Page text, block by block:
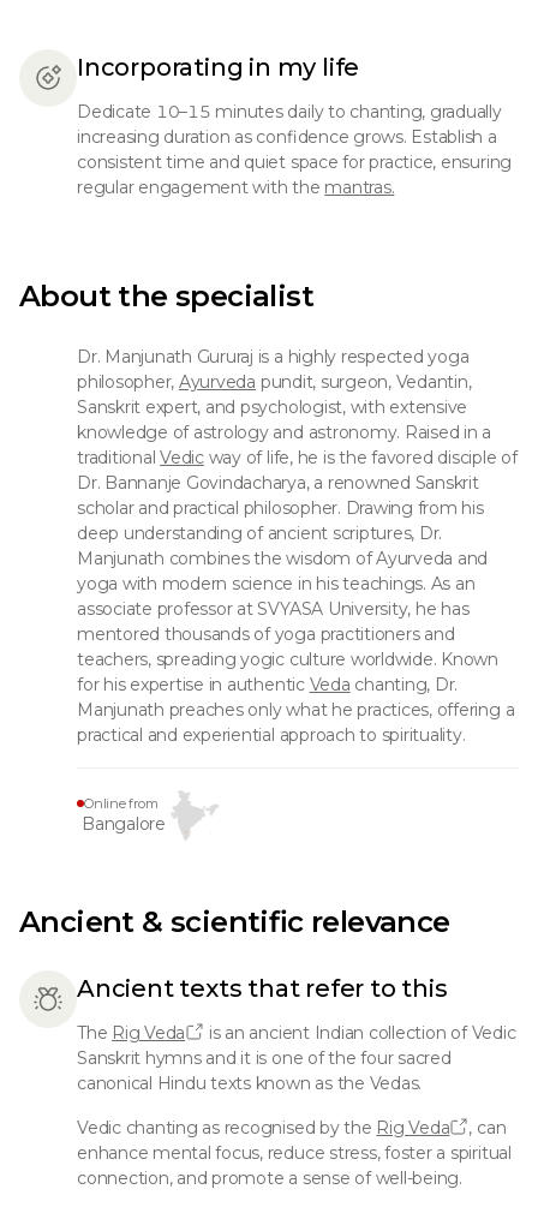
Incorporating in my life
Dedicate 10–15 minutes daily to chanting, gradually
increasing duration as confidence grows. Establish a
consistent time and quiet space for practice, ensuring
regular engagement with the mantras.
About the specialist
Dr. Manjunath Gururaj is a highly respected yoga
philosopher, Ayurveda pundit, surgeon, Vedantin,
Sanskrit expert, and psychologist, with extensive
knowledge of astrology and astronomy. Raised in a
traditionalVedicway of life, he is the favored disciple of
Dr. Bannanje Govindacharya, a renowned Sanskrit
scholar and practical philosopher. Drawing from his
deep understanding of ancient scriptures, Dr.
Manjunath combines the wisdom of Ayurveda and
yoga with modern science in his teachings. As an
associate professor at SVYASA University, he has
mentored thousands of yoga practitioners and
teachers, spreading yogic culture worldwide. Known
for his expertise in authentic Veda chanting, Dr.
Manjunath preaches only what he practices, offering a
practical and experiential approach to spirituality.
Online from
Bangalore
Ancient & scientific relevance
Ancient texts that refer to this
The Rig Veda
is an ancient Indian collection of Vedic
Sanskrit hymns and it is one of the four sacred
canonical Hindu texts known as the Vedas.
Vedic chanting as recognised by the Rig Veda
, can
enhance mental focus, reduce stress, foster a spiritual
connection, and promote a sense of well-being.